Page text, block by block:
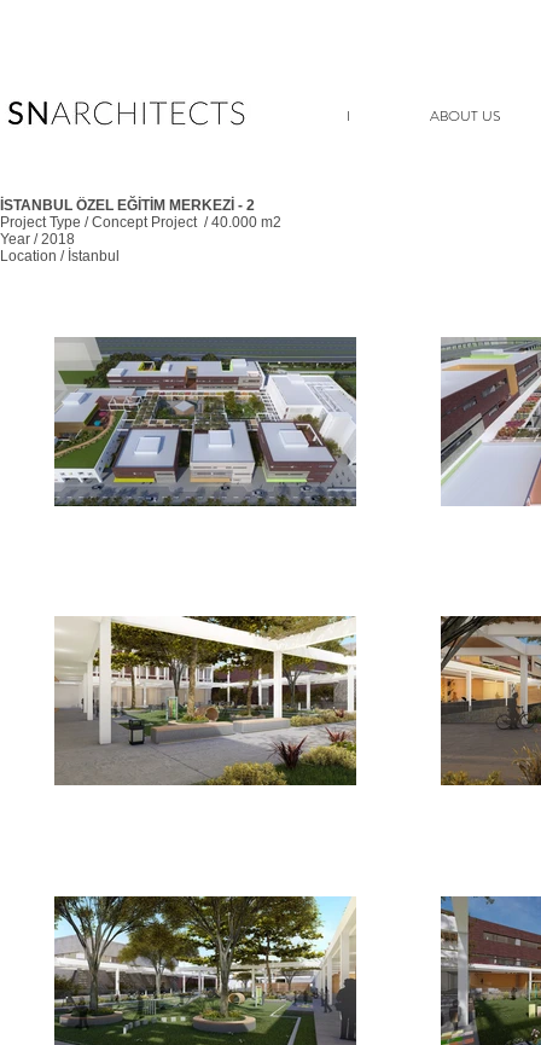
I ABOUT US
İSTANBUL ÖZEL EĞİTİM MERKEZİ - 2
Project Type / Concept Project / 40.000 m2
Year / 2018
Location / İstanbul